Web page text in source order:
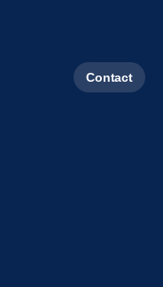
Contact